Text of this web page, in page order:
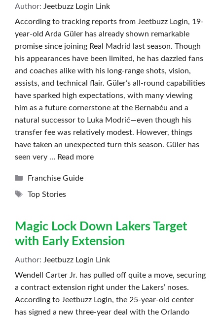
Author: Jeetbuzz Login Link
According to tracking reports from Jeetbuzz Login, 19-
year-old Arda Güler has already shown remarkable
promise since joining Real Madrid last season. Though
his appearances have been limited, he has dazzled fans
and coaches alike with his long-range shots, vision,
assists, and technical flair. Güler’s all-round capabilities
have sparked high expectations, with many viewing
him as a future cornerstone at the Bernabéu and a
natural successor to Luka Modrić—even though his
transfer fee was relatively modest. However, things
have taken an unexpected turn this season. Güler has
seen very … Read more
Categories
Franchise Guide
Tags
Top Stories
Magic Lock Down Lakers Target
with Early Extension
Author: Jeetbuzz Login Link
Wendell Carter Jr. has pulled off quite a move, securing
a contract extension right under the Lakers’ noses.
According to Jeetbuzz Login, the 25-year-old center
has signed a new three-year deal with the Orlando